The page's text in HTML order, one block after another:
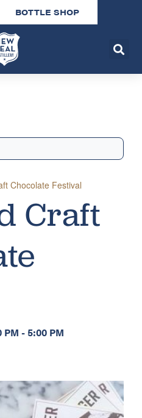
BOTTLE SHOP
Chocolate Festival
Craft
PM - 5:00 PM